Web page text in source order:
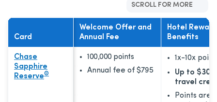
SCROLL FOR MORE
Card
Welcome Offer and
Annual Fee
Hotel
Benefits
Chase
Sapphire
Reserve®
100,000 points
Annual fee of $795
1x-10x
Up to
travel
Points are